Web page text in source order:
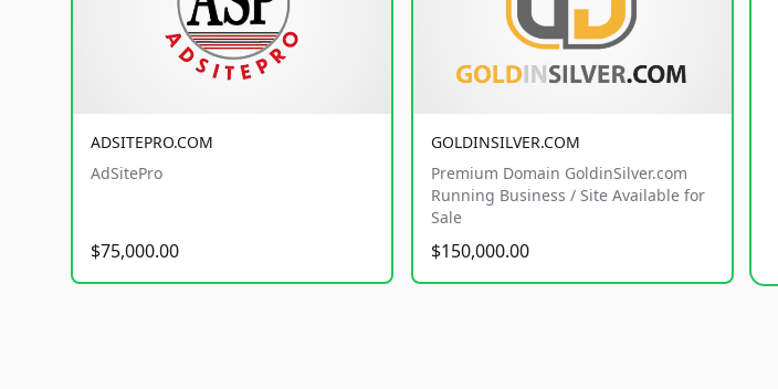
ADSITEPRO.COM
AdSitePro
$75,000.00
GOLDINSILVER.COM
Premium Domain GoldinSilver.com
Running Business / Site Available for
Sale
$150,000.00